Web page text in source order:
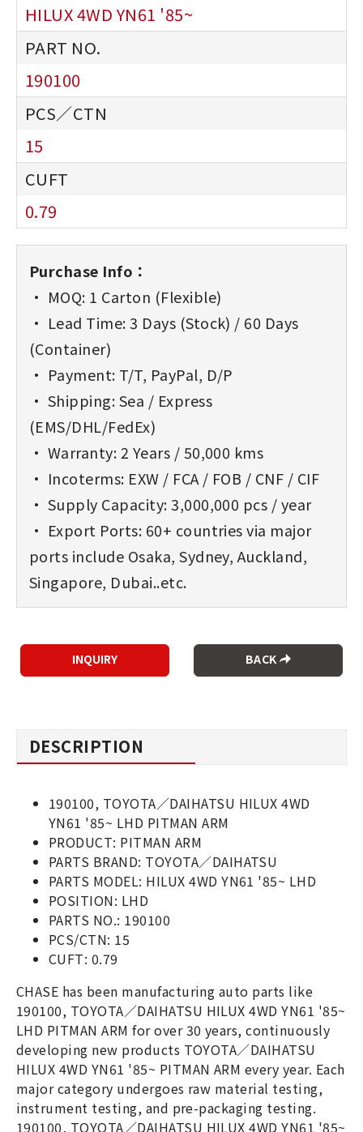
HILUX 4WD YN61 '85~
190100
15
0.79
Purchase Info：
• MOQ: 1 Carton (Flexible)
• Lead Time: 3 Days (Stock) / 60 Days
(Container)
• Payment: T/T, PayPal, D/P
• Shipping: Sea / Express
(EMS/DHL/FedEx)
• Warranty: 2 Years / 50,000 kms
• Incoterms: EXW / FCA / FOB / CNF / CIF
• Supply Capacity: 3,000,000 pcs / year
• Export Ports: 60+ countries via major
ports include Osaka, Sydney, Auckland,
Singapore, Dubai..etc.
BACK
DESCRIPTION
190100, TOYOTA／DAIHATSU HILUX 4WD
YN61 '85~ LHD PITMAN ARM
PRODUCT: PITMAN ARM
PARTS BRAND: TOYOTA／DAIHATSU
PARTS MODEL: HILUX 4WD YN61 '85~ LHD
POSITION: LHD
PARTS NO.: 190100
PCS/CTN: 15
CUFT: 0.79
CHASE has been manufacturing auto parts like
190100, TOYOTA／DAIHATSU HILUX 4WD YN61 '85~
LHD PITMAN ARM for over 30 years, continuously
developing new products TOYOTA／DAIHATSU
HILUX 4WD YN61 '85~ PITMAN ARM every year. Each
major category undergoes raw material testing,
instrument testing, and pre-packaging testing.
190100, TOYOTA／DAIHATSU HILUX 4WD YN61 '85~